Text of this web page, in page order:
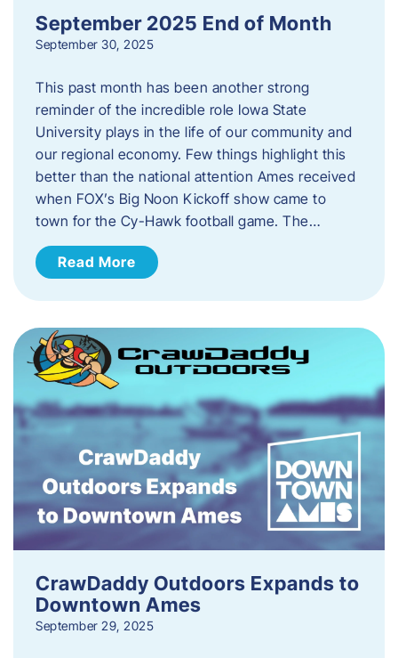
September 2025 End of Month
September 30, 2025
This past month has been another strong
reminder of the incredible role Iowa State
University plays in the life of our community and
our regional economy. Few things highlight this
better than the national attention Ames received
when FOX’s Big Noon Kickoff show came to
town for the Cy-Hawk football game. The…
Read More
CrawDaddy Outdoors Expands to
Downtown Ames
September 29, 2025